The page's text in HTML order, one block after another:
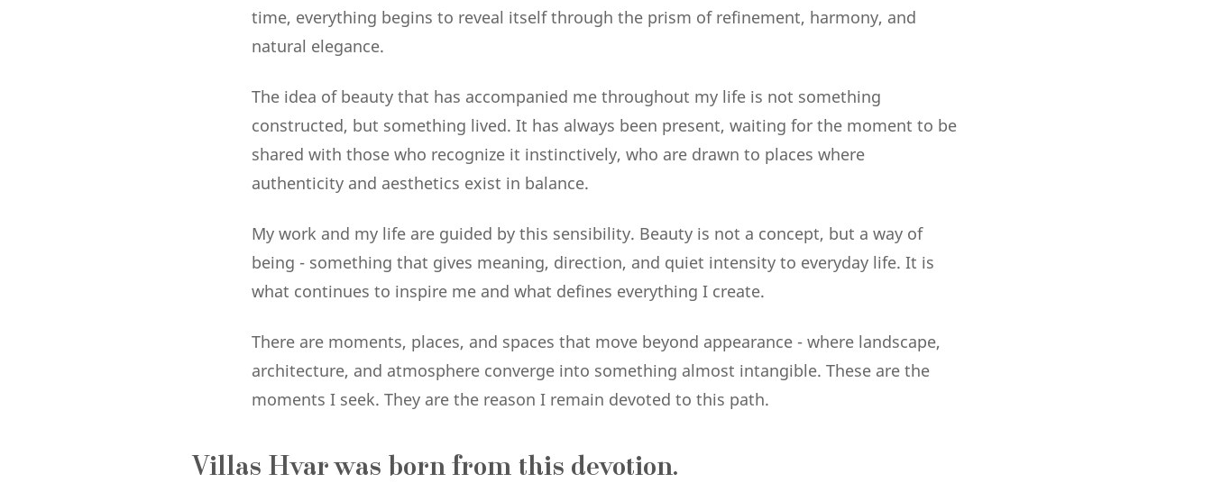
time, everything begins to reveal itself through the prism of refinement, harmony, and
natural elegance.
The idea of beauty that has accompanied me throughout my life is not something
constructed, but something lived. It has always been present, waiting for the moment to be
shared with those who recognize it instinctively, who are drawn to places where
authenticity and aesthetics exist in balance.
My work and my life are guided by this sensibility. Beauty is not a concept, but a way of
being - something that gives meaning, direction, and quiet intensity to everyday life. It is
what continues to inspire me and what defines everything I create.
There are moments, places, and spaces that move beyond appearance - where landscape,
architecture, and atmosphere converge into something almost intangible. These are the
moments I seek. They are the reason I remain devoted to this path.
Villas Hvar was born from this devotion.